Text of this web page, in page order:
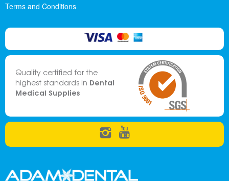
Terms and Conditions
Quality certified for the
highest standards in Dental
Medical Supplies